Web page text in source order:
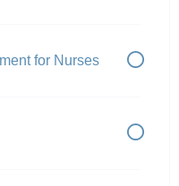
for Nurses